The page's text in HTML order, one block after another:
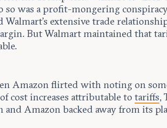
so was a profit-mongering
Walmart’s extensive trade
But Walmart maintained that
Amazon flirted with noting on
cost increases attributable totariffs,
and Amazon backed away from its